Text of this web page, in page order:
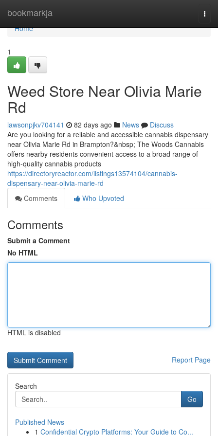
bookmarkja
Home
Home
1
Weed Store Near Olivia Marie
Rd
lawsonpjkv704141 82 days ago News
Discuss
Are you looking for a reliable and accessible cannabis dispensary
near Olivia Marie Rd in Brampton?&nbsp; The Woods Cannabis
offers nearby residents convenient access to a broad range of
high-quality cannabis products
https://directoryreactor.com/listings13574104/cannabis-
dispensary-near-olivia-marie-rd
Comments
Who Upvoted
Comments
Submit a Comment
No HTML
HTML is disabled
Report Page
Search
Go
Published News
1 Confidential Crypto Platforms: Your Guide to Co...